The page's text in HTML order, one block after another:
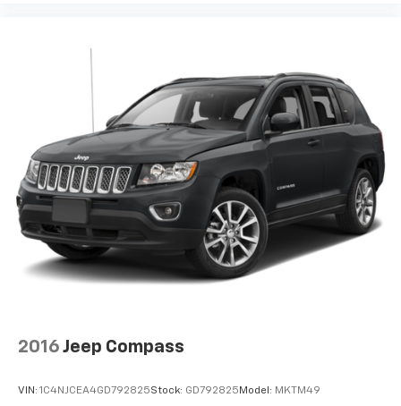
2016 Jeep Compass
VIN: 1C4NJCEA4GD792825Stock: GD792825 Model: MKTM49